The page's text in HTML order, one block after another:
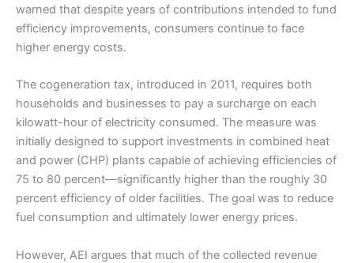
warned that despite years of contributions intended to fund
efficiency improvements, consumers continue to face
higher energy costs.
The cogeneration tax, introduced in 2011, requires both
households and businesses to pay a surcharge on each
kilowatt-hour of electricity consumed. The measure was
initially designed to support investments in combined heat
and power (CHP) plants capable of achieving efficiencies of
75 to 80 percent—significantly higher than the roughly 30
percent efficiency of older facilities. The goal was to reduce
fuel consumption and ultimately lower energy prices.
However, AEI argues that much of the collected revenue